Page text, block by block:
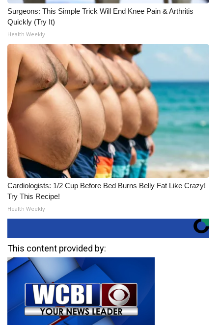
Surgeons: This Simple Trick Will End Knee Pain & Arthritis
Quickly (Try It)
Health Weekly
Cardiologists: 1/2 Cup Before Bed Burns Belly Fat Like Crazy!
Try This Recipe!
Health Weekly
This content provided by: